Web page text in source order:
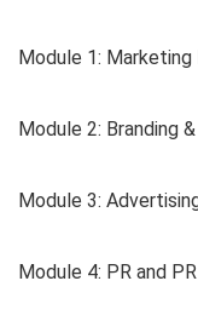
Module 1: Marketing
Module 2: Branding
Module 3:
Module 4: PR and